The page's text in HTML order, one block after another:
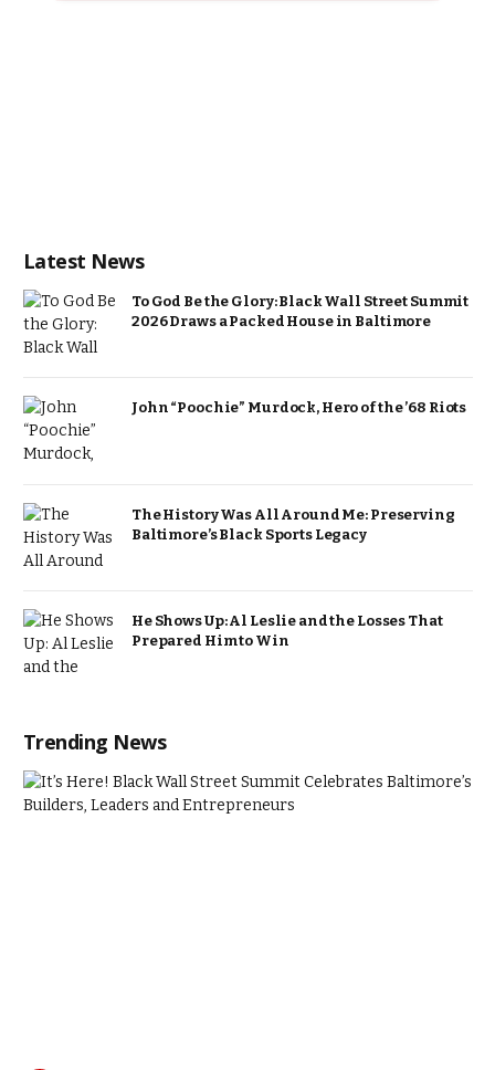
Latest News
To God Be the Glory: Black Wall Street Summit
2026 Draws a Packed House in Baltimore
John “Poochie” Murdock, Hero of the ’68 Riots
The History Was All Around Me: Preserving
Baltimore’s Black Sports Legacy
He Shows Up: Al Leslie and the Losses That
Prepared Him to Win
Trending News